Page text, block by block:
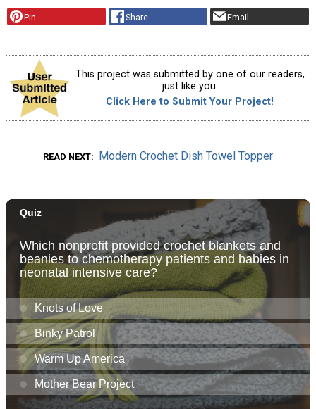
Pin Share Email
This project was submitted by one of our readers,
just like you.
Click Here to Submit Your Project!
READ NEXT Modern Crochet Dish Towel Topper